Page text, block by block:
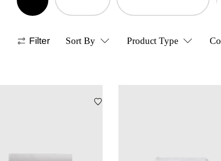
Filter Sort By Product Type